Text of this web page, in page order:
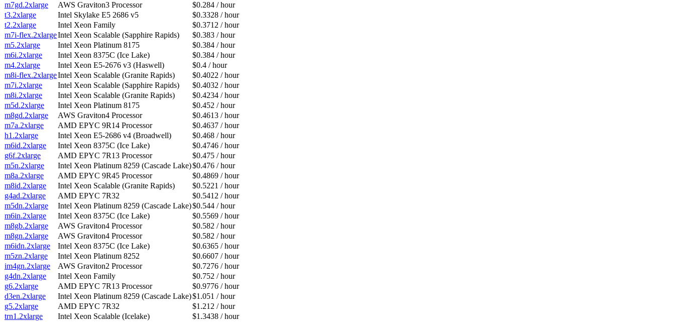
m7gd.2xlarge
AWS Graviton3 Processor
$0.284 / hour
t3.2xlarge
Intel Skylake E5 2686 v5
$0.3328 / hour
t2.2xlarge
Intel Xeon Family
$0.3712 / hour
m7i-flex.2xlargeIntel Xeon Scalable (Sapphire Rapids)
$0.383 / hour
m5.2xlarge
Intel Xeon Platinum 8175
$0.384 / hour
m6i.2xlarge
Intel Xeon 8375C (Ice Lake)
$0.384 / hour
m4.2xlarge
Intel Xeon E5-2676 v3 (Haswell)
$0.4 / hour
m8i-flex.2xlargeIntel Xeon Scalable (Granite Rapids)
$0.4022 / hour
m7i.2xlarge
Intel Xeon Scalable (Sapphire Rapids)
$0.4032 / hour
m8i.2xlarge
Intel Xeon Scalable (Granite Rapids)
$0.4234 / hour
m5d.2xlarge
Intel Xeon Platinum 8175
$0.452 / hour
m8gd.2xlarge
AWS Graviton4 Processor
$0.4613 / hour
m7a.2xlarge
AMD EPYC 9R14 Processor
$0.4637 / hour
h1.2xlarge
Intel Xeon E5-2686 v4 (Broadwell)
$0.468 / hour
m6id.2xlarge
Intel Xeon 8375C (Ice Lake)
$0.4746 / hour
g6f.2xlarge
AMD EPYC 7R13 Processor
$0.475 / hour
m5n.2xlarge
Intel Xeon Platinum 8259 (Cascade Lake)$0.476 / hour
m8a.2xlarge
AMD EPYC 9R45 Processor
$0.4869 / hour
m8id.2xlarge
Intel Xeon Scalable (Granite Rapids)
$0.5221 / hour
g4ad.2xlarge
AMD EPYC 7R32
$0.5412 / hour
m5dn.2xlarge
Intel Xeon Platinum 8259 (Cascade Lake)$0.544 / hour
m6in.2xlarge
Intel Xeon 8375C (Ice Lake)
$0.5569 / hour
m8gb.2xlarge
AWS Graviton4 Processor
$0.582 / hour
m8gn.2xlarge
AWS Graviton4 Processor
$0.582 / hour
m6idn.2xlarge
Intel Xeon 8375C (Ice Lake)
$0.6365 / hour
m5zn.2xlarge
Intel Xeon Platinum 8252
$0.6607 / hour
im4gn.2xlarge
AWS Graviton2 Processor
$0.7276 / hour
g4dn.2xlarge
Intel Xeon Family
$0.752 / hour
g6.2xlarge
AMD EPYC 7R13 Processor
$0.9776 / hour
d3en.2xlarge
Intel Xeon Platinum 8259 (Cascade Lake)$1.051 / hour
g5.2xlarge
AMD EPYC 7R32
$1.212 / hour
trn1.2xlarge
Intel Xeon Scalable (Icelake) $1.3438 / hour